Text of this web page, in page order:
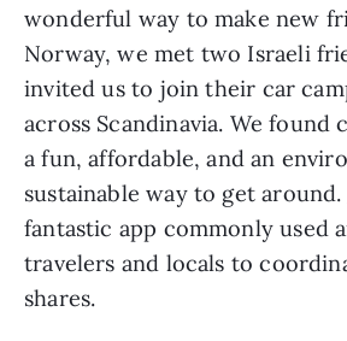
wonderful way to make new
Norway, we met two Israeli
invited us to join their car
across Scandinavia. We found
a fun, affordable, and an
sustainable way to get around.
fantastic app commonly used
travelers and locals to
shares.